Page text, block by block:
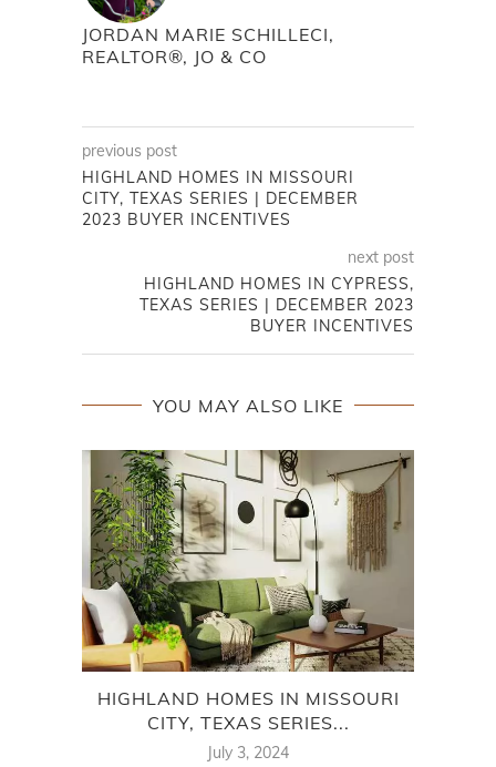
JORDAN MARIE SCHILLECI,
REALTOR®, JO & CO
previous post
HIGHLAND HOMES IN MISSOURI
CITY, TEXAS SERIES | DECEMBER
2023 BUYER INCENTIVES
next post
HIGHLAND HOMES IN CYPRESS,
TEXAS SERIES | DECEMBER 2023
BUYER INCENTIVES
YOU MAY ALSO LIKE
HIGHLAND HOMES IN MISSOURI
CITY, TEXAS SERIES...
July 3, 2024